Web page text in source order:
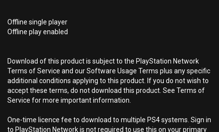
Offline single player
Offline play enabled
Download of this product is subject to the PlayStation Network
Terms of Service and our Software Usage Terms plus any specific
additional conditions applying to this product. If you do not wish to
accept these terms, do not download this product. See Terms of
Service for more important information.
One-time licence fee to download to multiple PS4 systems. Sign in
to PlayStation Network is not required to use this on your primary